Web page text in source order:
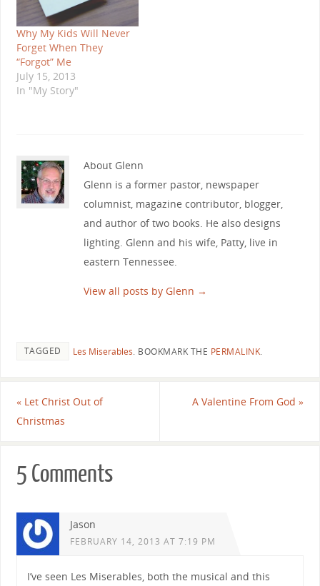
Why My Kids Will Never
Forget When They
“Forgot” Me
July 15, 2013
In "My Story"
About Glenn
Glenn is a former pastor, newspaper
columnist, magazine contributor, blogger,
and author of two books. He also designs
lighting. Glenn and his wife, Patty, live in
eastern Tennessee.
View all posts by Glenn →
TAGGED Les Miserables. BOOKMARK THE PERMALINK.
«Let Christ Out of
Christmas
A Valentine From God»
5 Comments
Jason
FEBRUARY 14, 2013 AT 7:19 PM
I’ve seen Les Miserables, both the musical and this